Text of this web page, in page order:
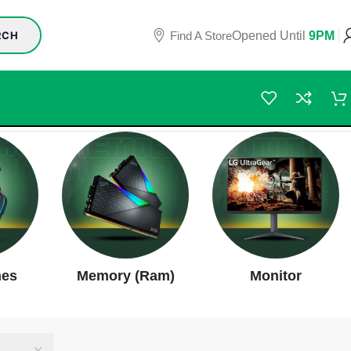
Find A StoreOpened Until 9PM
Memory (Ram) Monitor